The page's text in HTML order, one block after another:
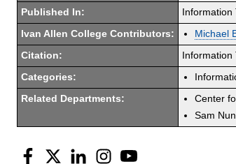
Published In: Information
Ivan Allen College Contributors: Michael
Citation: Information
Categories:
Related Departments:
Center
Sam
Facebook
Twitter LinkedInInstagram